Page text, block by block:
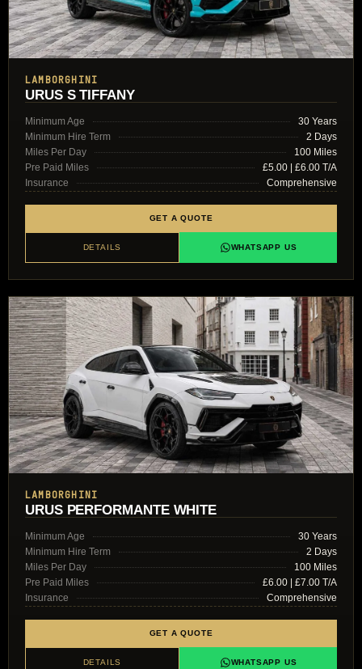
LAMBORGHINI
URUS S TIFFANY
Minimum Age
30 Years
Minimum Hire Term
2 Days
Miles Per Day
100 Miles
Pre Paid Miles
£5.00 | £6.00 T/A
Insurance
Comprehensive
GET A QUOTE
DETAILS WHATSAPP US
LAMBORGHINI
URUS PERFORMANTE WHITE
Minimum Age
30 Years
Minimum Hire Term
2 Days
Miles Per Day
100 Miles
Pre Paid Miles
£6.00 | £7.00 T/A
Insurance
Comprehensive
GET A QUOTE
DETAILS WHATSAPP US